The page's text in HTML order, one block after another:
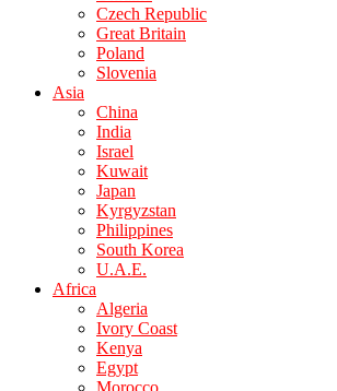
Czech Republic
Great Britain
Poland
Slovenia
Asia
China
India
Israel
Kuwait
Japan
Kyrgyzstan
Philippines
South Korea
U.A.E.
Africa
Algeria
Ivory Coast
Kenya
Egypt
Morocco